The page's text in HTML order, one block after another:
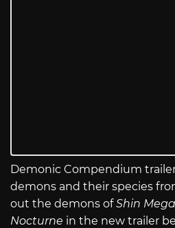
Demonic Compendium
demons and their species
out the demons ofShin
Nocturne in the new trailer